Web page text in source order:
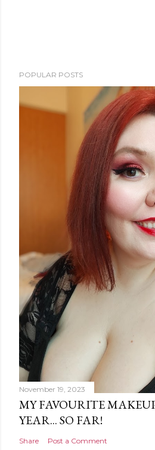
POPULAR POSTS
November 19, 2023
MY FAVOURITE
YEAR... SO FAR!
Share Post a Comment